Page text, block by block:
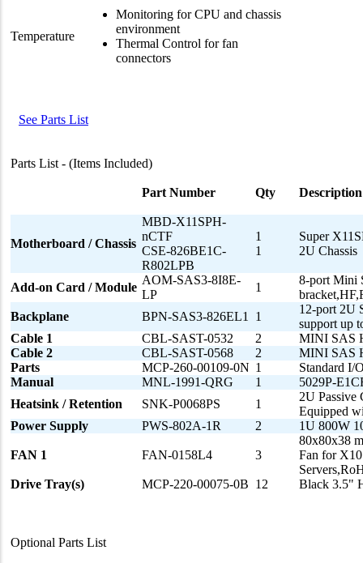
Temperature
Monitoring for CPU and chassis
environment
Thermal Control for fan
connectors
See Parts List
Parts List - (Items Included)
Part Number Qty Description
Motherboard / Chassis
MBD-X11SPH-
nCTF
CSE-826BE1C-
R802LPB
1
1
Super
2U Chassis
Add-on Card / Module
AOM-SAS3-8I8E-
LP
1
8-port Mini
Backplane
BPN-SAS3-826EL1 1
12-port 2U
support up
Cable 1
CBL-SAST-0532 2
MINI SAS
Cable 2
CBL-SAST-0568 2
MINI SAS
Parts
MCP-260-00109-0N 1
Standard I/
Manual
MNL-1991-QRG 1
5029P-
Heatsink / Retention
SNK-P0068PS 1
2U Passive
Equipped
Power Supply
PWS-802A-1R 2 1U 800W
FAN 1 FAN-0158L4 3
80x80x38
Fan for
Drive Tray(s)
MCP-220-00075-0B 12 Black 3.5"
Optional Parts List